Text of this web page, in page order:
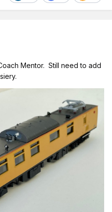
Mentor. Still need to add